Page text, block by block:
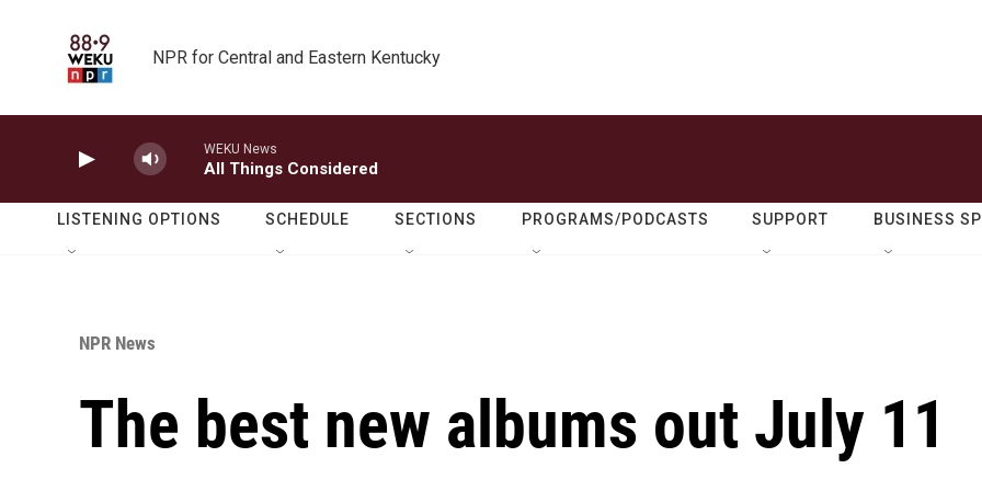
NPR for Central and Eastern Kentucky
WEKU News
All Things Considered
LISTENING OPTIONS SCHEDULE SECTIONS PROGRAMS/PODCASTS SUPPORT BUSINESS
NPR News
The best new albums out July 11